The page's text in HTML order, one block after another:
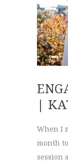
|
When I
month
session